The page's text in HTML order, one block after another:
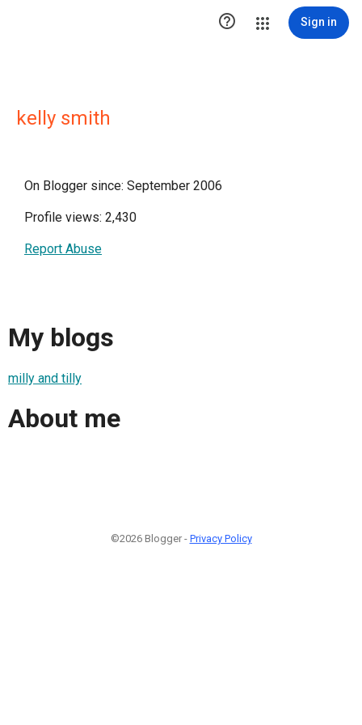
 Sign in
kelly smith
On Blogger since: September 2006
Profile views: 2,430
Report Abuse
My blogs
milly and tilly
About me
©2026 Blogger - Privacy Policy